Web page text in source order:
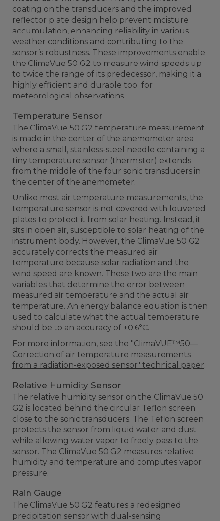
coating on the transducers and the improved
reflector plate design help prevent moisture
accumulation, enhancing reliability in various
weather conditions and contributing to the
sensor’s robustness. These improvements enable
the ClimaVue 50 G2 to measure wind speeds up
to twice the range of its predecessor, making it a
highly efficient and durable tool for
meteorological observations.
Temperature Sensor
The ClimaVue 50 G2 temperature measurement
is made in the center of the anemometer area
where a small, stainless-steel needle containing a
tiny temperature sensor (thermistor) extends
from the middle of the four sonic transducers in
the center of the anemometer.
Unlike most air temperature measurements, the
temperature sensor is not covered with louvered
plates to protect it from solar heating. Instead, it
sits in open air, susceptible to solar heating of the
instrument body. However, the ClimaVue 50 G2
accurately corrects the measured air
temperature because solar radiation and the
wind speed are known. These two are the main
variables that determine the error between
measured air temperature and the actual air
temperature. An energy balance equation is then
used to calculate what the actual temperature
should be to an accuracy of ±0.6°C.
For more information, see the "ClimaVUE™50—
Correction of air temperature measurements
from a radiation-exposed sensor" technical paper.
Relative Humidity Sensor
The relative humidity sensor on the ClimaVue 50
G2 is located behind the circular Teflon screen
close to the sonic transducers. The Teflon screen
protects the sensor from liquid water and dust
while allowing water vapor to freely pass to the
sensor. The ClimaVue 50 G2 measures relative
humidity and temperature and computes vapor
pressure.
Rain Gauge
The ClimaVue 50 G2 features a redesigned
precipitation sensor with dual-sensing